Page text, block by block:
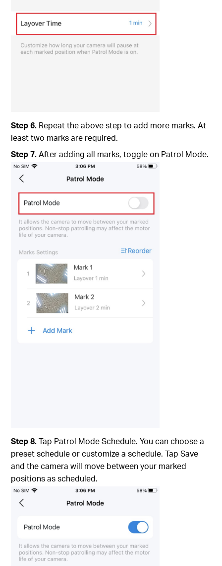
Step 6. Repeat the above step to add more marks. At
least two marks are required.
Step 7.After adding all marks, toggle on Patrol Mode.
Step 8.Tap Patrol Mode Schedule. You can choose a
preset schedule or customize a schedule. Tap Save
and the camera will move between your marked
positions as scheduled.